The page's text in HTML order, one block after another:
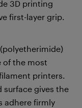
3D printing
first-layer grip.
(polyetherimide)
of the most
printers.
surface gives the
adhere firmly